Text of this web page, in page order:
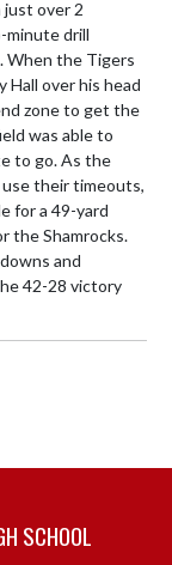
over 2
minute drill
When the Tigers
Hall over his head
zone to get the
was able to
to go. As the
their timeouts,
for a 49-yard
the Shamrocks.
and
42-28 victory
SCHOOL